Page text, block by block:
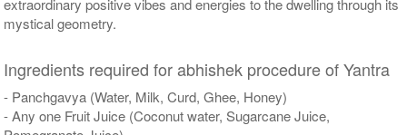
extraordinary positive vibes and energies to the dwelling through its
mystical geometry.
Ingredients required for abhishek procedure of Yantra
- Panchgavya (Water, Milk, Curd, Ghee, Honey)
- Any one Fruit Juice (Coconut water, Sugarcane Juice,